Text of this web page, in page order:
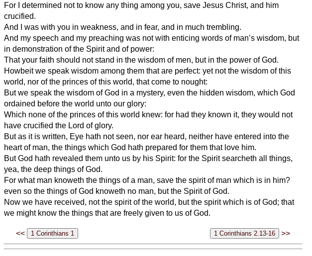
For I determined not to know any thing among you, save Jesus Christ, and him
crucified.
And I was with you in weakness, and in fear, and in much trembling.
And my speech and my preaching was not with enticing words of man’s wisdom, but
in demonstration of the Spirit and of power:
That your faith should not stand in the wisdom of men, but in the power of God.
Howbeit we speak wisdom among them that are perfect: yet not the wisdom of this
world, nor of the princes of this world, that come to nought:
But we speak the wisdom of God in a mystery, even the hidden wisdom, which God
ordained before the world unto our glory:
Which none of the princes of this world knew: for had they known it, they would not
have crucified the Lord of glory.
But as it is written, Eye hath not seen, nor ear heard, neither have entered into the
heart of man, the things which God hath prepared for them that love him.
But God hath revealed them unto us by his Spirit: for the Spirit searcheth all things,
yea, the deep things of God.
For what man knoweth the things of a man, save the spirit of man which is in him?
even so the things of God knoweth no man, but the Spirit of God.
Now we have received, not the spirit of the world, but the spirit which is of God; that
we might know the things that are freely given to us of God.
<< >>